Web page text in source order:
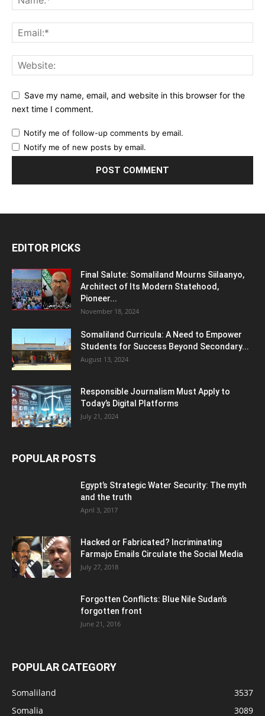
Save my name, email, and website in this browser for the
next time I comment.
Notify me of follow-up comments by email.
Notify me of new posts by email.
EDITOR PICKS
Final Salute: Somaliland Mourns Siilaanyo,
Architect of Its Modern Statehood,
Pioneer...
November 18, 2024
Somaliland Curricula: A Need to Empower
Students for Success Beyond Secondary...
August 13, 2024
Responsible Journalism Must Apply to
Today’s Digital Platforms
July 21, 2024
POPULAR POSTS
Egypt’s Strategic Water Security: The myth
and the truth
April 3, 2017
Hacked or Fabricated? Incriminating
Farmajo Emails Circulate the Social Media
July 27, 2018
Forgotten Conflicts: Blue Nile Sudan’s
forgotten front
June 21, 2016
POPULAR CATEGORY
Somaliland
3537
Somalia
3089